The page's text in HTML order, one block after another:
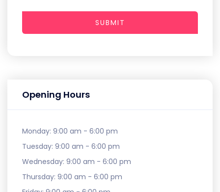
Opening Hours
Monday: 9:00 am - 6:00 pm
Tuesday: 9:00 am - 6:00 pm
Wednesday: 9:00 am - 6:00 pm
Thursday: 9:00 am - 6:00 pm
SUBMIT